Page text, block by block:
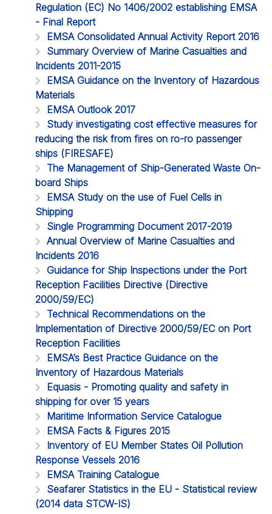
Regulation (EC) No 1406/2002 establishing EMSA
- Final Report
EMSA Consolidated Annual Activity Report 2016
Summary Overview of Marine Casualties and
Incidents 2011-2015
EMSA Guidance on the Inventory of Hazardous
Materials
EMSA Outlook 2017
Study investigating cost effective measures for
reducing the risk from fires on ro-ro passenger
ships (FIRESAFE)
The Management of Ship-Generated Waste On-
board Ships
EMSA Study on the use of Fuel Cells in
Shipping
Single Programming Document 2017-2019
Annual Overview of Marine Casualties and
Incidents 2016
Guidance for Ship Inspections under the Port
Reception Facilities Directive (Directive
2000/59/EC)
Technical Recommendations on the
Implementation of Directive 2000/59/EC on Port
Reception Facilities
EMSA’s Best Practice Guidance on the
Inventory of Hazardous Materials
Equasis - Promoting quality and safety in
shipping for over 15 years
Maritime Information Service Catalogue
EMSA Facts & Figures 2015
Inventory of EU Member States Oil Pollution
Response Vessels 2016
EMSA Training Catalogue
Seafarer Statistics in the EU - Statistical review
(2014 data STCW-IS)